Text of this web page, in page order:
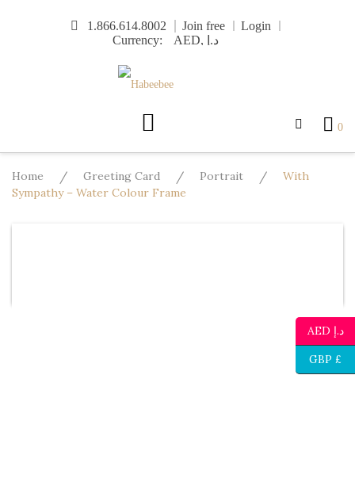
1.866.614.8002 Join free
Login
Currency:
0
Home / Greeting Card / Portrait /
With
Sympathy – Water Colour Frame
AED د.إ
GBP £